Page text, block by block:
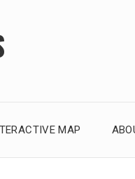
MAP